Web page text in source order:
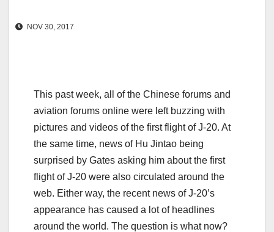
NOV 30, 2017
This past week, all of the Chinese forums and
aviation forums online were left buzzing with
pictures and videos of the first flight of J-20. At
the same time, news of Hu Jintao being
surprised by Gates asking him about the first
flight of J-20 were also circulated around the
web. Either way, the recent news of J-20’s
appearance has caused a lot of headlines
around the world. The question is what now?